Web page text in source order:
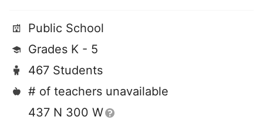
Public School
Grades K - 5
467 Students
# of teachers unavailable
437 N 300 W